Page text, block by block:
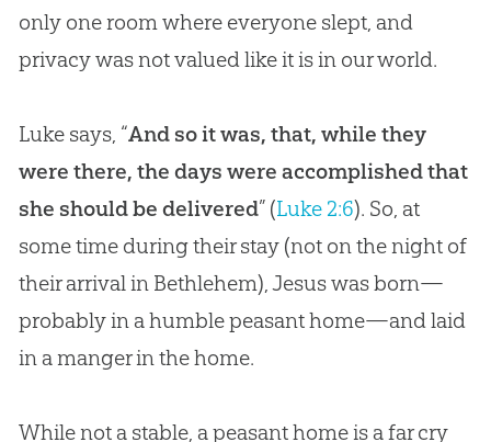
only one room where everyone slept, and
privacy was not valued like it is in our world.
Luke says, “And so it was, that, while they
were there, the days were accomplished that
she should be delivered” (Luke 2:6). So, at
some time during their stay (not on the night of
their arrival in Bethlehem),Jesuswas born—
probably in a humble peasant home—and laid
in a manger in the home.
While not a stable, a peasant home is a far cry